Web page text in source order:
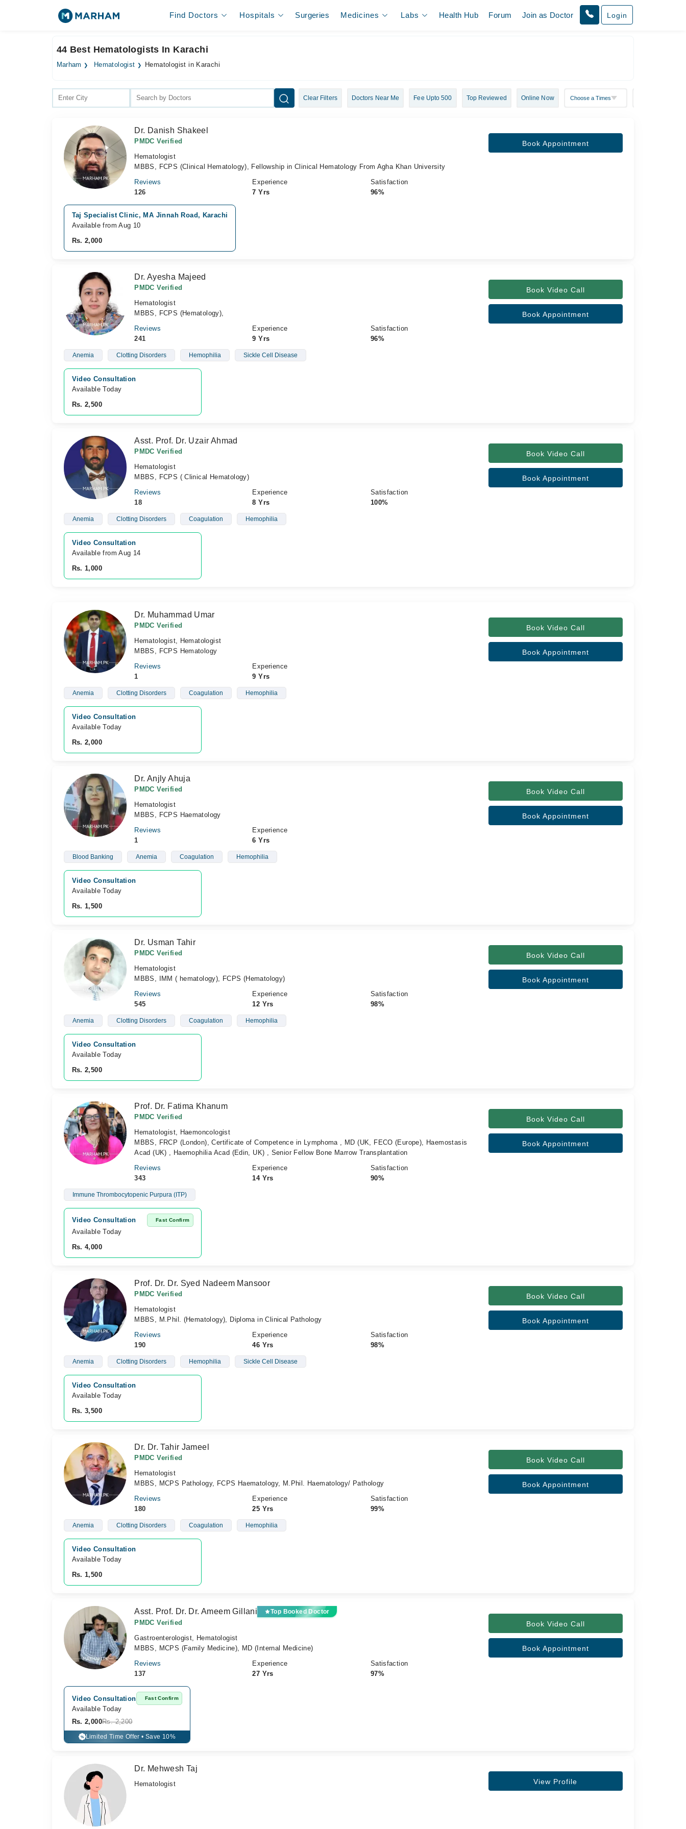
Find Doctors Hospitals Surgeries Medicines Labs Health Hub Forum Join as Doctor Login
44 Best Hematologists In Karachi
Marham Hematologist Hematologist in Karachi
Clear Filters Doctors Near Me Fee Upto 500 Top Reviewed Online Now
Dr. Danish Shakeel
PMDC Verified
Hematologist
MBBS, FCPS (Clinical Hematology), Fellowship in Clinical Hematology From Agha Khan University
Reviews
126
Experience
7 Yrs
Satisfaction
96%
Book Appointment
Taj Specialist Clinic, MA Jinnah Road, Karachi
Available from Aug 10
Rs. 2,000
Dr. Ayesha Majeed
PMDC Verified
Hematologist
MBBS, FCPS (Hematology),
Reviews
241
Experience
9 Yrs
Satisfaction
96%
Book Video Call
Book Appointment
Anemia Clotting Disorders Hemophilia Sickle Cell Disease
Video Consultation
Available Today
Rs. 2,500
Asst. Prof. Dr. Uzair Ahmad
PMDC Verified
Hematologist
MBBS, FCPS ( Clinical Hematology)
Reviews
18
Experience
8 Yrs
Satisfaction
100%
Book Video Call
Book Appointment
Anemia Clotting Disorders Coagulation Hemophilia
Video Consultation
Available from Aug 14
Rs. 1,000
Dr. Muhammad Umar
PMDC Verified
Hematologist, Hematologist
MBBS, FCPS Hematology
Reviews
1
Experience
9 Yrs
Book Video Call
Book Appointment
Anemia Clotting Disorders Coagulation Hemophilia
Video Consultation
Available Today
Rs. 2,000
Dr. Anjly Ahuja
PMDC Verified
Hematologist
MBBS, FCPS Haematology
Reviews
1
Experience
6 Yrs
Book Video Call
Book Appointment
Blood Banking Anemia Coagulation Hemophilia
Video Consultation
Available Today
Rs. 1,500
Dr. Usman Tahir
PMDC Verified
Hematologist
MBBS, IMM ( hematology), FCPS (Hematology)
Reviews
545
Experience
12 Yrs
Satisfaction
98%
Book Video Call
Book Appointment
Anemia Clotting Disorders Coagulation Hemophilia
Video Consultation
Available Today
Rs. 2,500
Prof. Dr. Fatima Khanum
PMDC Verified
Hematologist, Haemoncologist
MBBS, FRCP (London), Certificate of Competence in Lymphoma , MD (UK, FECO (Europe), Haemostasis
Acad (UK) , Haemophilia Acad (Edin, UK) , Senior Fellow Bone Marrow Transplantation
Reviews
343
Experience
14 Yrs
Satisfaction
90%
Book Video Call
Book Appointment
Immune Thrombocytopenic Purpura (ITP)
Video Consultation Fast Confirm
Available Today
Rs. 4,000
Prof. Dr. Dr. Syed Nadeem Mansoor
PMDC Verified
Hematologist
MBBS, M.Phil. (Hematology), Diploma in Clinical Pathology
Reviews
190
Experience
46 Yrs
Satisfaction
98%
Book Video Call
Book Appointment
Anemia Clotting Disorders Hemophilia Sickle Cell Disease
Video Consultation
Available Today
Rs. 3,500
Dr. Dr. Tahir Jameel
PMDC Verified
Hematologist
MBBS, MCPS Pathology, FCPS Haematology, M.Phil. Haematology/ Pathology
Reviews
180
Experience
25 Yrs
Satisfaction
99%
Book Video Call
Book Appointment
Anemia Clotting Disorders Coagulation Hemophilia
Video Consultation
Available Today
Rs. 1,500
Asst. Prof. Dr. Dr. Ameem Gillani Top Booked Doctor
PMDC Verified
Gastroenterologist, Hematologist
MBBS, MCPS (Family Medicine), MD (Internal Medicine)
Reviews
137
Experience
27 Yrs
Satisfaction
97%
Book Video Call
Book Appointment
Video Consultation Fast Confirm
Available Today
Rs. 2,000Rs. 2,200
% Limited Time Offer • Save 10%
Dr. Mehwesh Taj
Hematologist View Profile